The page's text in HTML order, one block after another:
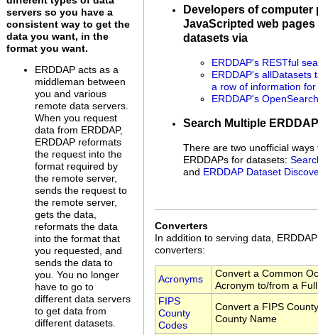
servers so you have a
consistent way to get the
data you want, in the
format you want.
ERDDAP acts as a
middleman between
you and various
remote data servers.
When you request
data from ERDDAP,
ERDDAP reformats
the request into the
format required by
the remote server,
sends the request to
the remote server,
gets the data,
reformats the data
into the format that
you requested, and
sends the data to
you. You no longer
have to go to
different data servers
to get data from
different datasets.
Developers of computer
JavaScripted web
datasets via
ERDDAP's RESTful
ERDDAP's allDatasets
a row of information
ERDDAP's
Search Multiple
There are two unofficial ways
ERDDAPs for datasets:
and ERDDAP Dataset
Converters
In addition to serving data,
converters:
Acronyms
Convert a Common
Acronym to/from a
FIPS
County
Codes
Convert a FIPS
County Name